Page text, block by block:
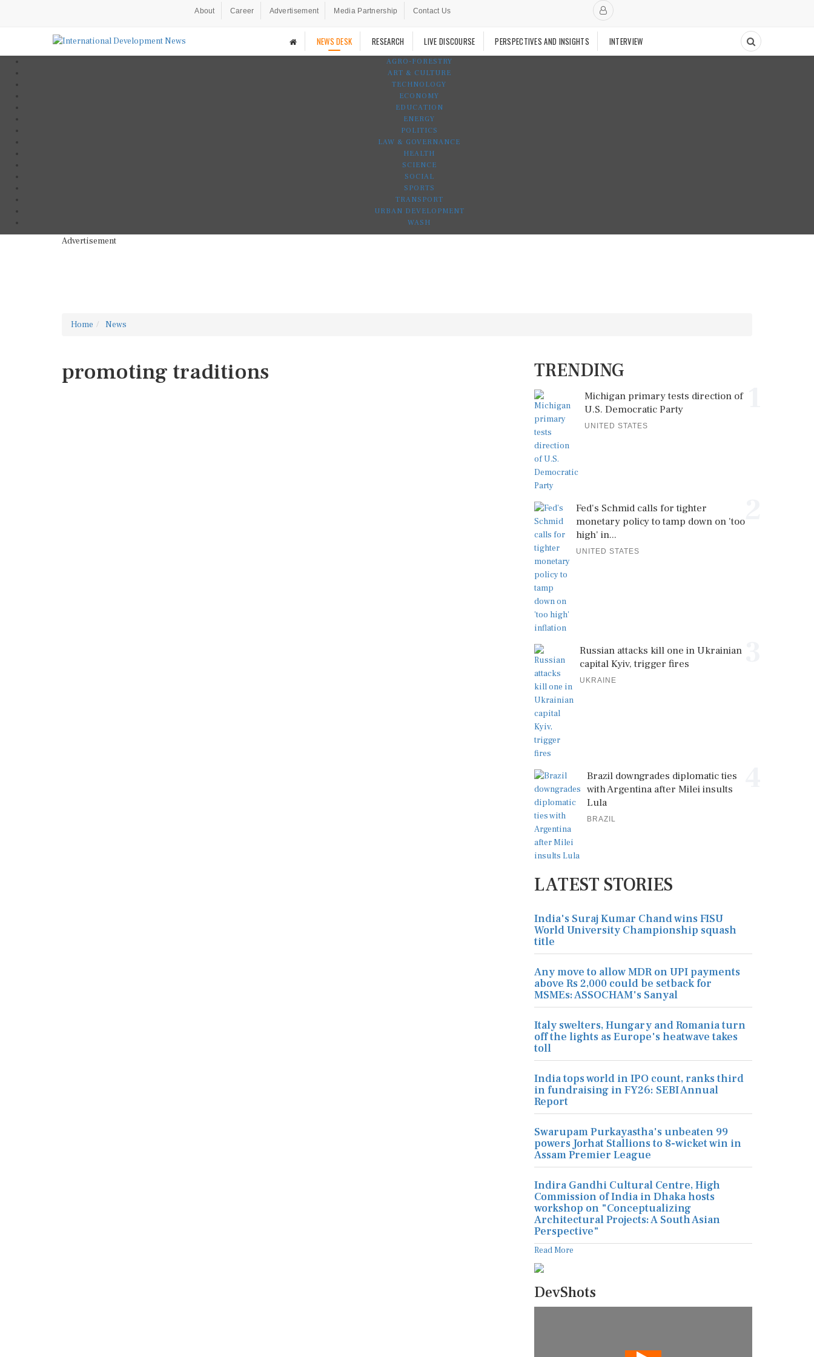
About Career Advertisement Media Partnership Contact Us
NEWS DESK RESEARCH LIVE DISCOURSE PERSPECTIVES AND INSIGHTS INTERVIEW
AGRO-FORESTRY
ART & CULTURE
TECHNOLOGY
ECONOMY
EDUCATION
ENERGY
POLITICS
LAW & GOVERNANCE
HEALTH
SCIENCE
SOCIAL
SPORTS
TRANSPORT
URBAN DEVELOPMENT
WASH
Advertisement
Home News
promoting traditions TRENDING
Michigan primary tests direction of
U.S. Democratic Party
UNITED STATES
Fed's Schmid calls for tighter
monetary policy to tamp down on 'too
high' in...
UNITED STATES
Russian attacks kill one in Ukrainian
capital Kyiv, trigger fires
UKRAINE
Brazil downgrades diplomatic ties
with Argentina after Milei insults
Lula
BRAZIL
LATEST STORIES
India's Suraj Kumar Chand wins FISU
World University Championship squash
title
Any move to allow MDR on UPI payments
above Rs 2,000 could be setback for
MSMEs: ASSOCHAM's Sanyal
Italy swelters, Hungary and Romania turn
off the lights as Europe's heatwave takes
toll
India tops world in IPO count, ranks third
in fundraising in FY26: SEBI Annual
Report
Swarupam Purkayastha's unbeaten 99
powers Jorhat Stallions to 8-wicket win in
Assam Premier League
Indira Gandhi Cultural Centre, High
Commission of India in Dhaka hosts
workshop on "Conceptualizing
Architectural Projects: A South Asian
Perspective"
Read More
DevShots